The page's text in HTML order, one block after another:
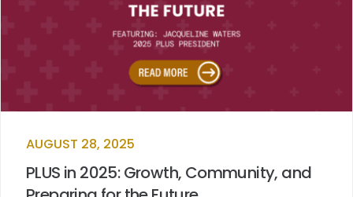
AUGUST 28, 2025
PLUS in 2025: Growth, Community, and